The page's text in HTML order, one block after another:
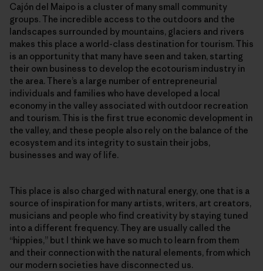
Cajón del Maipo is a cluster of many small community
groups. The incredible access to the outdoors and the
landscapes surrounded by mountains, glaciers and rivers
makes this place a world-class destination for tourism. This
is an opportunity that many have seen and taken, starting
their own business to develop the ecotourism industry in
the area. There’s a large number of entrepreneurial
individuals and families who have developed a local
economy in the valley associated with outdoor recreation
and tourism. This is the first true economic development in
the valley, and these people also rely on the balance of the
ecosystem and its integrity to sustain their jobs,
businesses and way of life.
This place is also charged with natural energy, one that is a
source of inspiration for many artists, writers, art creators,
musicians and people who find creativity by staying tuned
into a different frequency. They are usually called the
“hippies,” but I think we have so much to learn from them
and their connection with the natural elements, from which
our modern societies have disconnected us.